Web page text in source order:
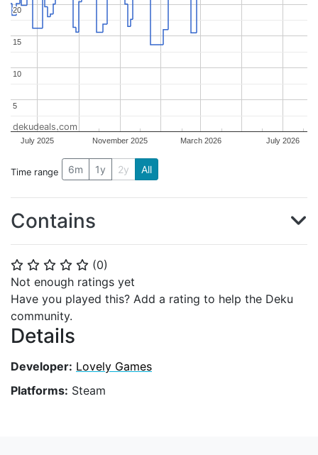
⭐ ⭐ ⭐ ⭐ ⭐ (0)
Not enough ratings yet
Have you played this? Add a rating to help the Deku
community.
Details
Developer: Lovely Games
Platforms: Steam
July 2025 November 2025 March 2026 July 2026
5
5
10
10
15
15
20
20
dekudeals.com
Time range 6m 1y 2y All
Contains